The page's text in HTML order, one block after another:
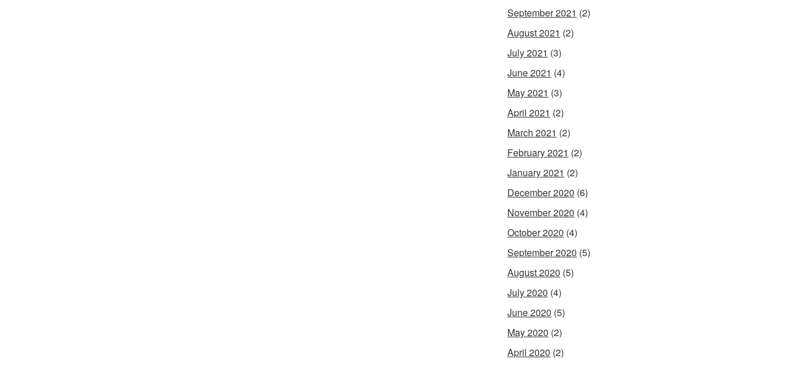
September 2021 (2)
August 2021 (2)
July 2021 (3)
June 2021 (4)
May 2021 (3)
April 2021 (2)
March 2021 (2)
February 2021 (2)
January 2021 (2)
December 2020 (6)
November 2020 (4)
October 2020 (4)
September 2020 (5)
August 2020 (5)
July 2020 (4)
June 2020 (5)
May 2020 (2)
April 2020 (2)